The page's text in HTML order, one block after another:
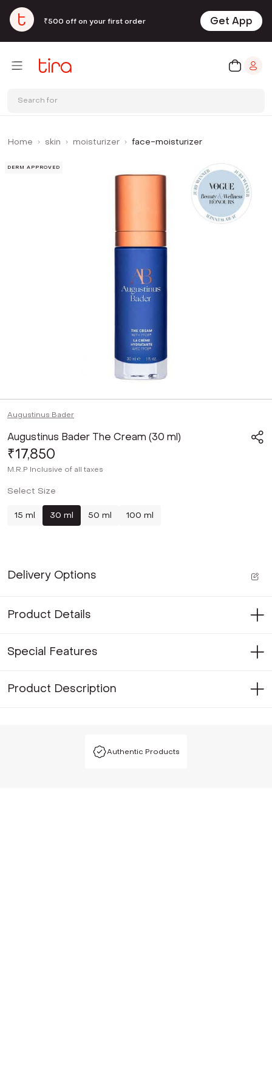
₹500 off on your first order Get App
Search for
Home skin moisturizer face-moisturizer
DERM APPROVED
Augustinus Bader
Augustinus Bader The Cream (30 ml)
₹17,850
M.R.P Inclusive of all taxes
Select Size
15 ml 30 ml 50 ml 100 ml
Delivery Options
Product Details
Special Features
Product Description
Authentic Products